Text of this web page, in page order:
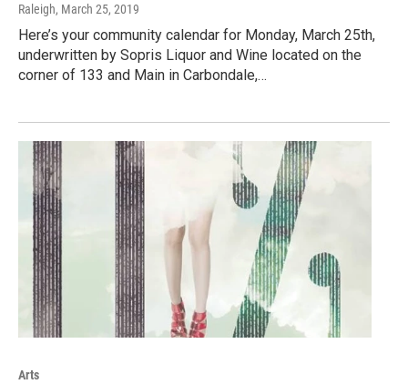
Raleigh, March 25, 2019
Here’s your community calendar for Monday, March 25th,
underwritten by Sopris Liquor and Wine located on the
corner of 133 and Main in Carbondale,…
Arts